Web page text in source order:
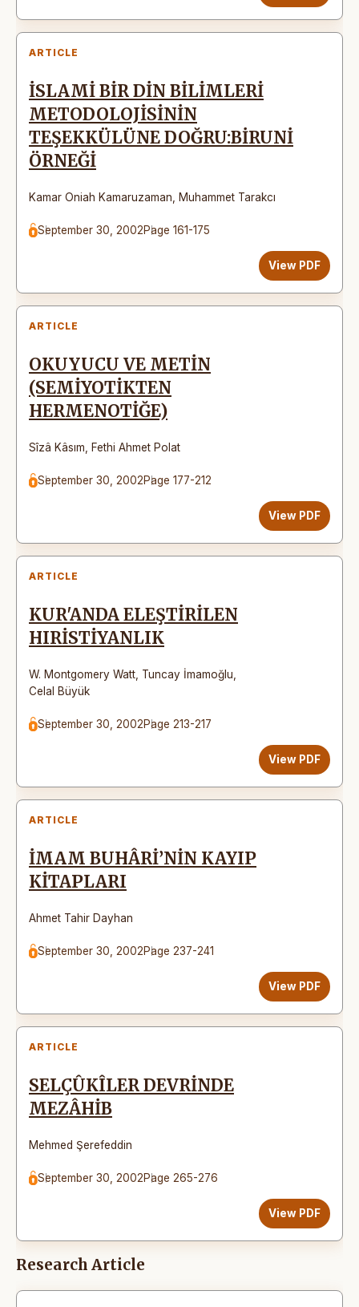
ARTICLE
İSLAMİ BİR DİN BİLİMLERİ
METODOLOJİSİNİN
TEŞEKKÜLÜNE DOĞRU:BİRUNİ
ÖRNEĞİ
Kamar Oniah Kamaruzaman Muhammet Tarakcı
September 30, 2002Page 161-175
View PDF
ARTICLE
OKUYUCU VE METİN
(SEMİYOTİKTEN
HERMENOTİĞE)
Sîzâ Kâsım Fethi Ahmet Polat
September 30, 2002Page 177-212
View PDF
ARTICLE
KUR'ANDA ELEŞTİRİLEN
HIRİSTİYANLIK
W. Montgomery Watt Tuncay İmamoğlu
Celal Büyük
September 30, 2002Page 213-217
View PDF
ARTICLE
İMAM BUHÂRİ’NİN KAYIP
KİTAPLARI
Ahmet Tahir Dayhan
September 30, 2002Page 237-241
View PDF
ARTICLE
SELÇÛKÎLER DEVRİNDE
MEZÂHİB
Mehmed Şerefeddin
September 30, 2002Page 265-276
View PDF
Research Article